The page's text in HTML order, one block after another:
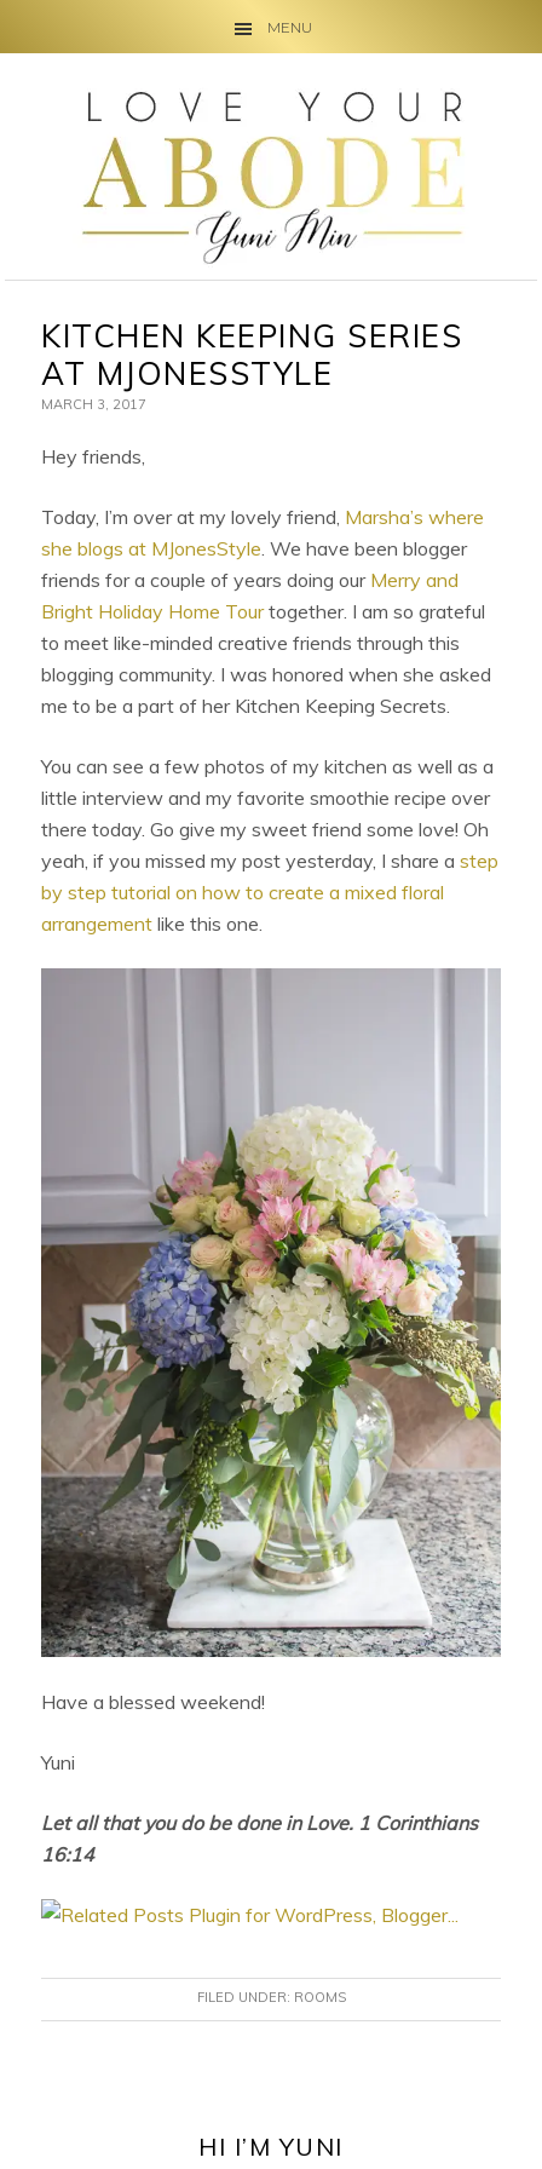
MENU
navigation
KITCHEN KEEPING SERIES
AT MJONESSTYLE
MARCH 3, 2017
Hey friends,
Today, I’m over at my lovely friend, Marsha’s where
she blogs at MJonesStyle . We have been blogger
friends for a couple of years doing our Merry and
Bright Holiday Home Tourtogether. I am so grateful
to meet like-minded creative friends through this
blogging community. I was honored when she asked
me to be a part of her Kitchen Keeping Secrets.
You can see a few photos of my kitchen as well as a
little interview and my favorite smoothie recipe over
there today. Go give my sweet friend some love! Oh
yeah, if you missed my post yesterday, I share astep
by step tutorial on how to create a mixed floral
arrangementlike this one.
Have a blessed weekend!
Yuni
Let all that you do be done in Love. 1 Corinthians
16:14
FILED UNDER: ROOMS
HI I’M YUNI